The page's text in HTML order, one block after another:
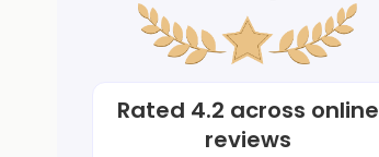
Rated 4.2 across online
reviews